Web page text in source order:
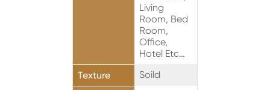
Living
Room, Bed
Room,
Office,
Hotel Etc…
Texture
Soild